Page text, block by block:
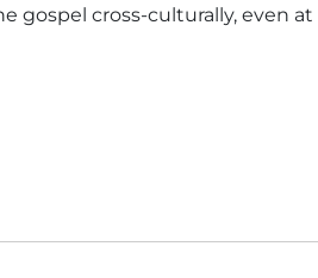
gospel cross-culturally, even at